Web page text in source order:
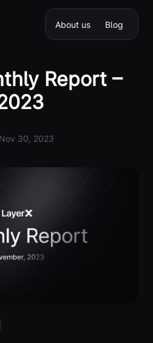
About us Blog
Report –
Nov 30, 2023